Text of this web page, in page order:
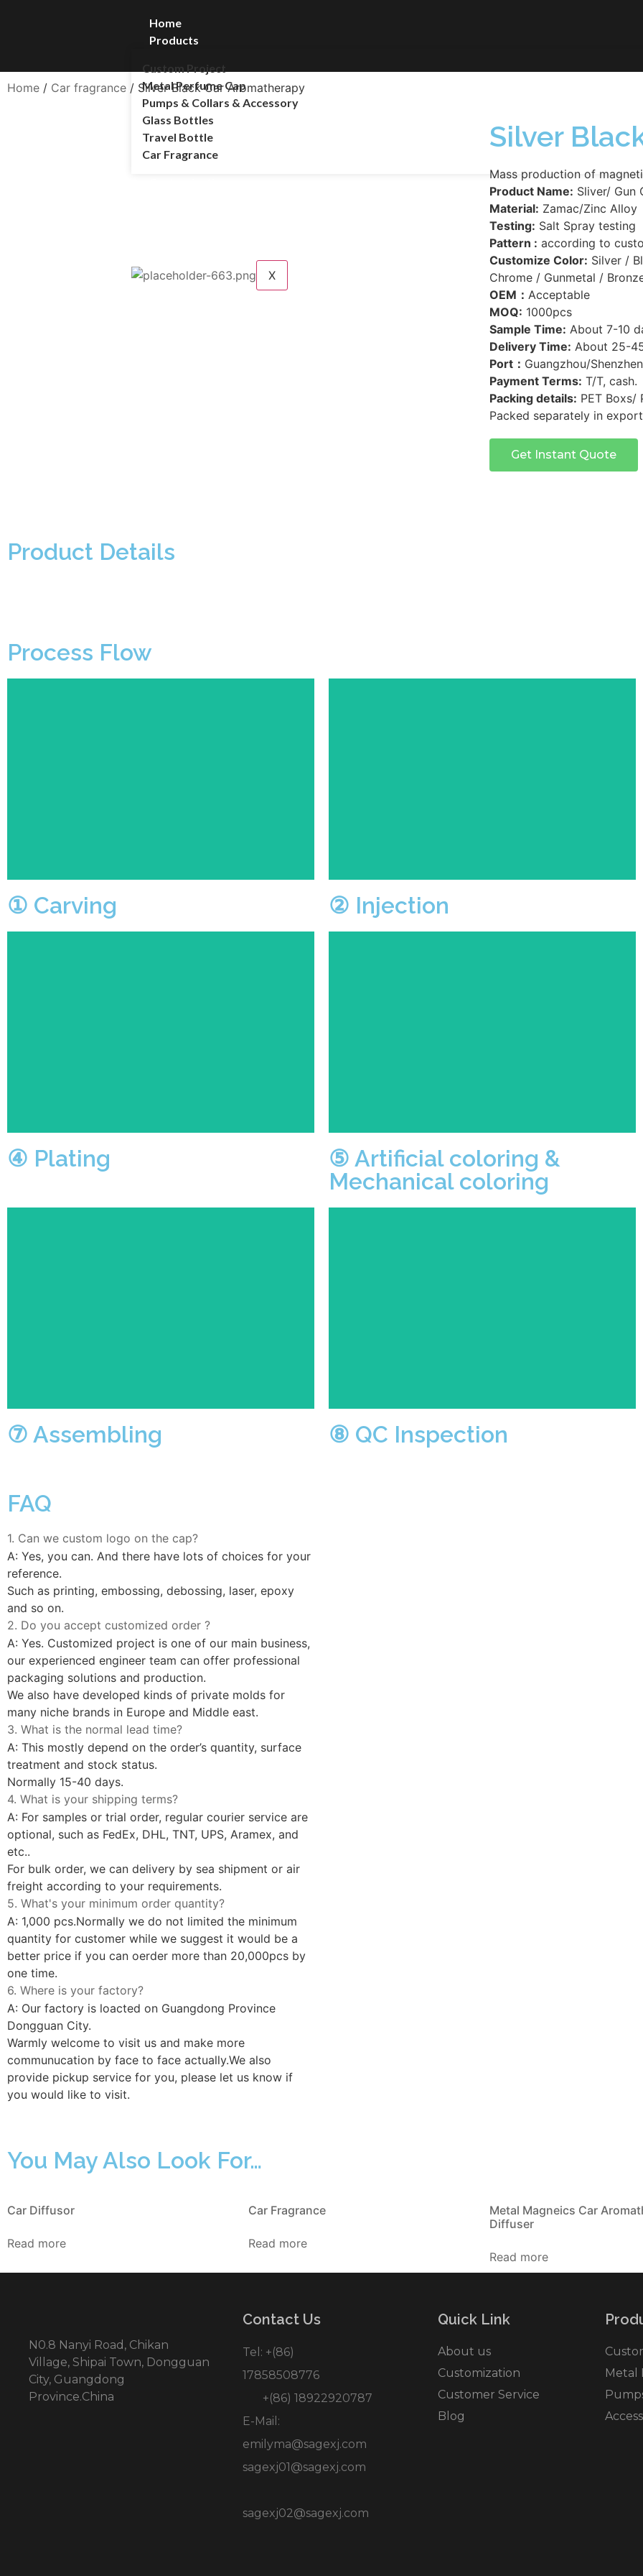
Home
Products
Custom Project
Metal Perfume Cap
Pumps & Collars & Accessory
Glass Bottles
Travel Bottle
Car Fragrance
X
Home / Car fragrance / Silver Black Car Aromatherapy
Silver
Mass production of
Product Name: Sliver/ Gun
Material: Zamac/Zinc Alloy
Testing: Salt Spray testing
Pattern : according to
Customize Color: Silver /
Chrome / Gunmetal /
OEM： Acceptable
MOQ: 1000pcs
Sample Time: About 7-10
Delivery Time: About 25-
Port： Guangzhou/
Payment Terms: T/T, cash.
Packing details: PET Boxs/
Packed separately in
Get Instant Quote
Product Details
Process Flow
① Carving ② Injection
④ Plating
⑤ Artificial coloring &
Mechanical coloring
⑦ Assembling ⑧ QC Inspection
FAQ
1. Can we custom logo on the cap?
A: Yes, you can. And there have lots of choices for your
reference.
Such as printing, embossing, debossing, laser, epoxy
and so on.
2. Do you accept customized order ?
A: Yes. Customized project is one of our main business,
our experienced engineer team can offer professional
packaging solutions and production.
We also have developed kinds of private molds for
many niche brands in Europe and Middle east.
3. What is the normal lead time?
A: This mostly depend on the order’s quantity, surface
treatment and stock status.
Normally 15-40 days.
4. What is your shipping terms?
A: For samples or trial order, regular courier service are
optional, such as FedEx, DHL, TNT, UPS, Aramex, and
etc..
For bulk order, we can delivery by sea shipment or air
freight according to your requirements.
5. What's your minimum order quantity?
A: 1,000 pcs.Normally we do not limited the minimum
quantity for customer while we suggest it would be a
better price if you can oerder more than 20,000pcs by
one time.
6. Where is your factory?
A: Our factory is loacted on Guangdong Province
Dongguan City.
Warmly welcome to visit us and make more
communucation by face to face actually.We also
provide pickup service for you, please let us know if
you would like to visit.
You May Also Look For…
Car Diffusor
Read more
Car Fragrance
Read more
Metal Magneics Car
Diffuser
Read more
N0.8 Nanyi Road, Chikan
Village, Shipai Town, Dongguan
City, Guangdong
Province.China
Contact Us
Tel: +(86)
17858508776
+(86) 18922920787
E-Mail:
emilyma@sagexj.com
sagexj01@sagexj.com
sagexj02@sagexj.com
Quick Link
About us
Customization
Customer Service
Blog
Metal